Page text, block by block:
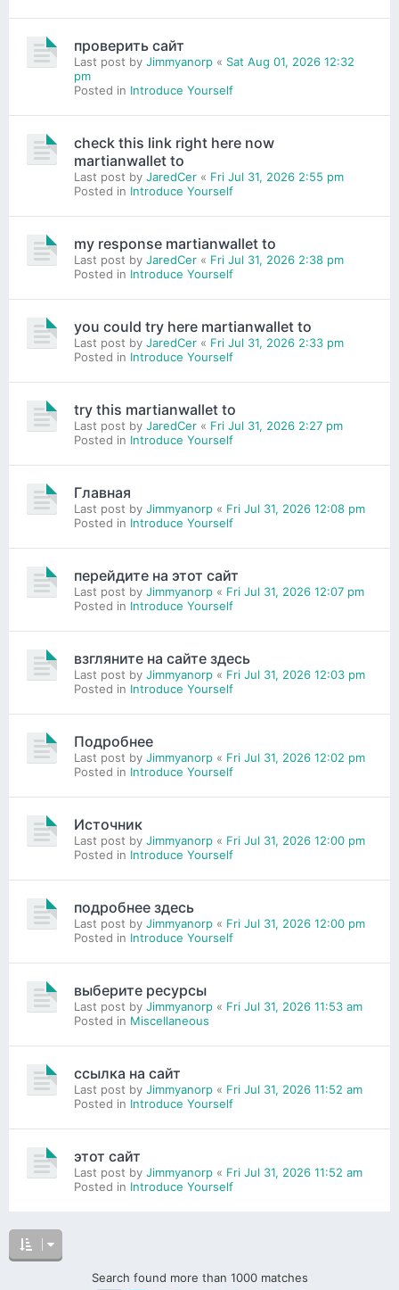
проверить сайт
Last post by Jimmyanorp « Sat Aug 01, 2026 12:32
pm
Posted in Introduce Yourself
check this link right here now
martianwallet to
Last post by JaredCer « Fri Jul 31, 2026 2:55 pm
Posted in Introduce Yourself
my response martianwallet to
Last post by JaredCer « Fri Jul 31, 2026 2:38 pm
Posted in Introduce Yourself
you could try here martianwallet to
Last post by JaredCer « Fri Jul 31, 2026 2:33 pm
Posted in Introduce Yourself
try this martianwallet to
Last post by JaredCer « Fri Jul 31, 2026 2:27 pm
Posted in Introduce Yourself
Главная
Last post by Jimmyanorp « Fri Jul 31, 2026 12:08 pm
Posted in Introduce Yourself
перейдите на этот сайт
Last post by Jimmyanorp « Fri Jul 31, 2026 12:07 pm
Posted in Introduce Yourself
взгляните на сайте здесь
Last post by Jimmyanorp « Fri Jul 31, 2026 12:03 pm
Posted in Introduce Yourself
Подробнее
Last post by Jimmyanorp « Fri Jul 31, 2026 12:02 pm
Posted in Introduce Yourself
Источник
Last post by Jimmyanorp « Fri Jul 31, 2026 12:00 pm
Posted in Introduce Yourself
подробнее здесь
Last post by Jimmyanorp « Fri Jul 31, 2026 12:00 pm
Posted in Introduce Yourself
выберите ресурсы
Last post by Jimmyanorp « Fri Jul 31, 2026 11:53 am
Posted in Miscellaneous
ссылка на сайт
Last post by Jimmyanorp « Fri Jul 31, 2026 11:52 am
Posted in Introduce Yourself
этот сайт
Last post by Jimmyanorp « Fri Jul 31, 2026 11:52 am
Posted in Introduce Yourself
Search found more than 1000 matches